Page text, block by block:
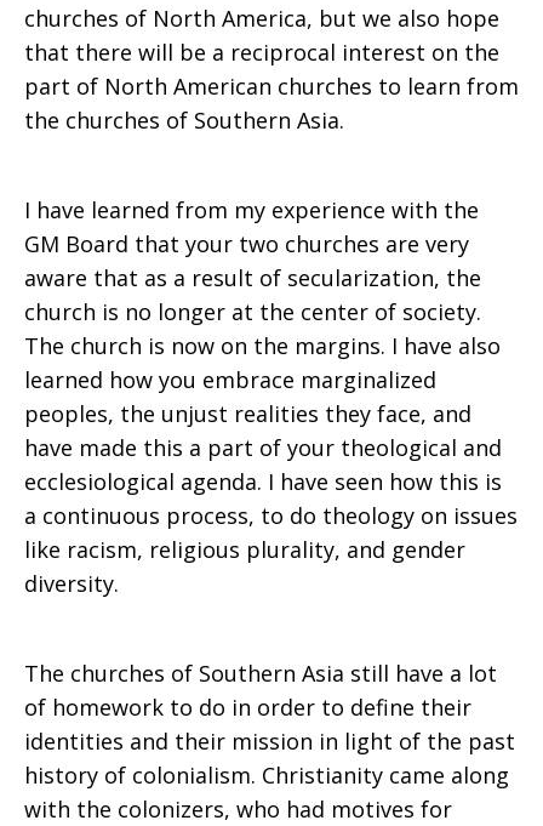
churches of North America, but we also hope
that there will be a reciprocal interest on the
part of North American churches to learn from
the churches of Southern Asia.
I have learned from my experience with the
GM Board that your two churches are very
aware that as a result of secularization, the
church is no longer at the center of society.
The church is now on the margins. I have also
learned how you embrace marginalized
peoples, the unjust realities they face, and
have made this a part of your theological and
ecclesiological agenda. I have seen how this is
a continuous process, to do theology on issues
like racism, religious plurality, and gender
diversity.
The churches of Southern Asia still have a lot
of homework to do in order to define their
identities and their mission in light of the past
history of colonialism. Christianity came along
with the colonizers, who had motives for